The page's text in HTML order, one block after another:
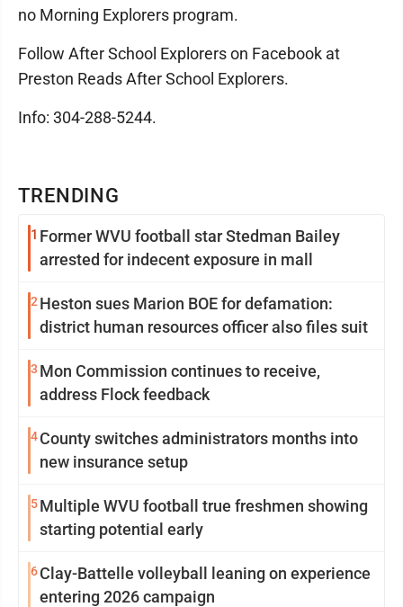
TRENDING
1 Former WVU football star Stedman Bailey
arrested for indecent exposure in mall
2 Heston sues Marion BOE for defamation:
district human resources officer also files suit
3 Mon Commission continues to receive,
address Flock feedback
4County switches administrators months into
new insurance setup
5Multiple WVU football true freshmen showing
starting potential early
6Clay-Battelle volleyball leaning on experience
entering 2026 campaign
no Morning Explorers program.
Follow After School Explorers on Facebook at
Preston Reads After School Explorers.
Info: 304-288-5244.